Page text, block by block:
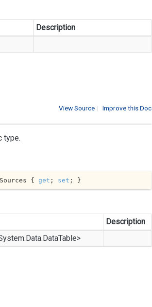
Description
| Improve this Doc
View Source
type.
{ get ; set ; }
Description
Data.DataTable>